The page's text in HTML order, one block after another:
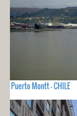
Puerto Montt - CHILE